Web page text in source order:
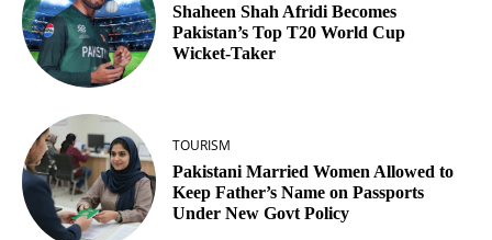
Shaheen Shah Afridi Becomes
Pakistan’s Top T20 World Cup
Wicket‑Taker
TOURISM
Pakistani Married Women Allowed to
Keep Father’s Name on Passports
Under New Govt Policy